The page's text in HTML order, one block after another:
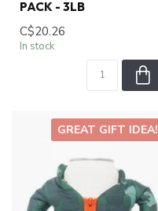
PACK - 3LB
C$20.26
In stock
GREAT GIFT IDEA!